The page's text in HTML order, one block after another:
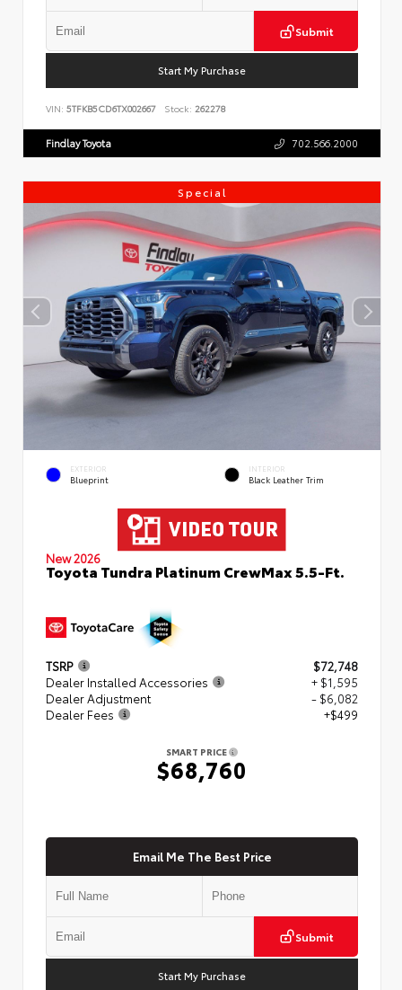
Submit
Start My Purchase
VIN: 5TFKB5CD6TX002667 Stock: 262278
Findlay Toyota 702.566.2000
Special
EXTERIOR
Blueprint
INTERIOR
Black Leather Trim
New 2026
Toyota Tundra Platinum CrewMax 5.5-Ft.
TSRP
$72,748
Dealer Installed Accessories
+ $1,595
Dealer Adjustment
- $6,082
Dealer Fees
+$499
SMART PRICE
$68,760
Email Me The Best Price
Submit
Start My Purchase